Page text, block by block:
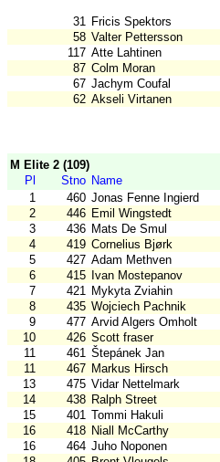
31 Fricis Spektors
58 Valter Pettersson
117 Atte Lahtinen
87 Colm Moran
67 Jachym Coufal
62 Akseli Virtanen
M Elite 2 (109)
Pl
Stno Name
1
460 Jonas Fenne Ingierd
2
446 Emil Wingstedt
3
436 Mats De Smul
4
419 Cornelius Bjørk
5
427 Adam Methven
6
415 Ivan Mostepanov
7
421 Mykyta Zviahin
8
435 Wojciech Pachnik
9
477 Arvid Algers Omholt
10
426 Scott fraser
11
461 Štepánek Jan
11
467 Markus Hirsch
13
475 Vidar Nettelmark
14
438 Ralph Street
15
401 Tommi Hakuli
16
418 Niall McCarthy
16
464 Juho Noponen